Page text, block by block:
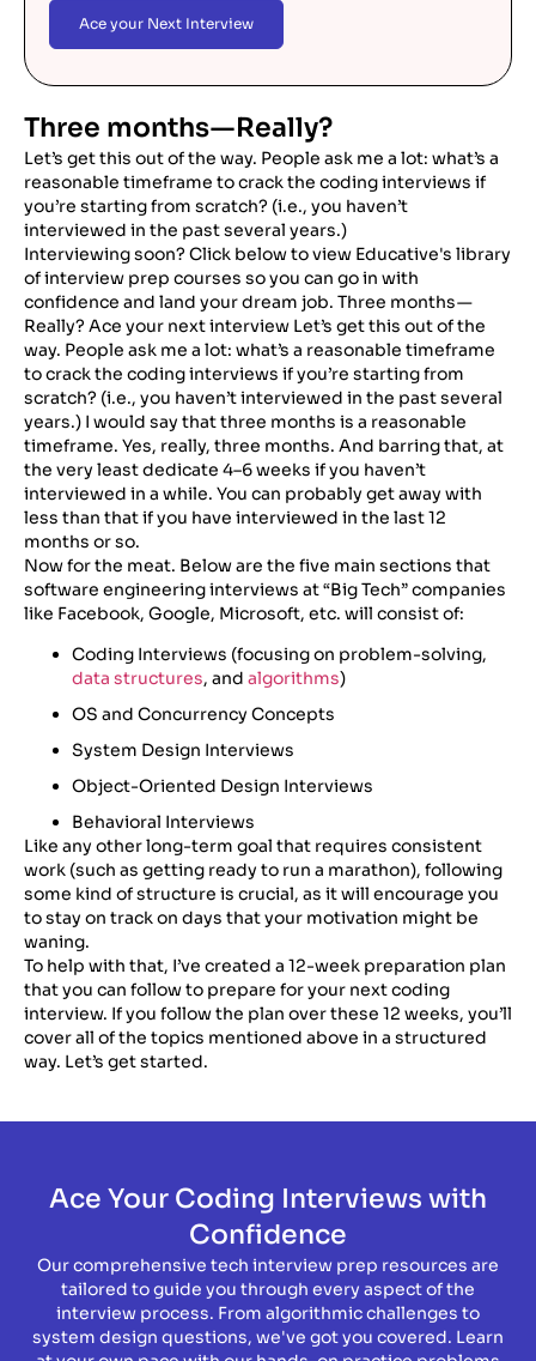
Ace your Next Interview
Three months — Really?
Let’s get this out of the way. People ask me a lot: what’s a
reasonable timeframe to crack the coding interviews if
you’re starting from scratch? (i.e., you haven’t
interviewed in the past several years.)
Interviewing soon? Click below to view Educative's library
of interview prep courses so you can go in with
confidence and land your dream job. Three months —
Really? Ace your next interview Let’s get this out of the
way. People ask me a lot: what’s a reasonable timeframe
to crack the coding interviews if you’re starting from
scratch? (i.e., you haven’t interviewed in the past several
years.) I would say that three months is a reasonable
timeframe. Yes, really, three months. And barring that, at
the very least dedicate 4–6 weeks if you haven’t
interviewed in a while. You can probably get away with
less than that if you have interviewed in the last 12
months or so.
Now for the meat. Below are the five main sections that
software engineering interviews at “Big Tech” companies
like Facebook, Google, Microsoft, etc. will consist of:
Coding Interviews (focusing on problem-solving,
data structures, and algorithms)
OS and Concurrency Concepts
System Design Interviews
Object-Oriented Design Interviews
Behavioral Interviews
Like any other long-term goal that requires consistent
work (such as getting ready to run a marathon), following
some kind of structure is crucial, as it will encourage you
to stay on track on days that your motivation might be
waning.
To help with that, I’ve created a 12-week preparation plan
that you can follow to prepare for your next coding
interview. If you follow the plan over these 12 weeks, you’ll
cover all of the topics mentioned above in a structured
way. Let’s get started.
Ace Your Coding Interviews with
Confidence
Our comprehensive tech interview prep resources are
tailored to guide you through every aspect of the
interview process. From algorithmic challenges to
system design questions, we've got you covered. Learn